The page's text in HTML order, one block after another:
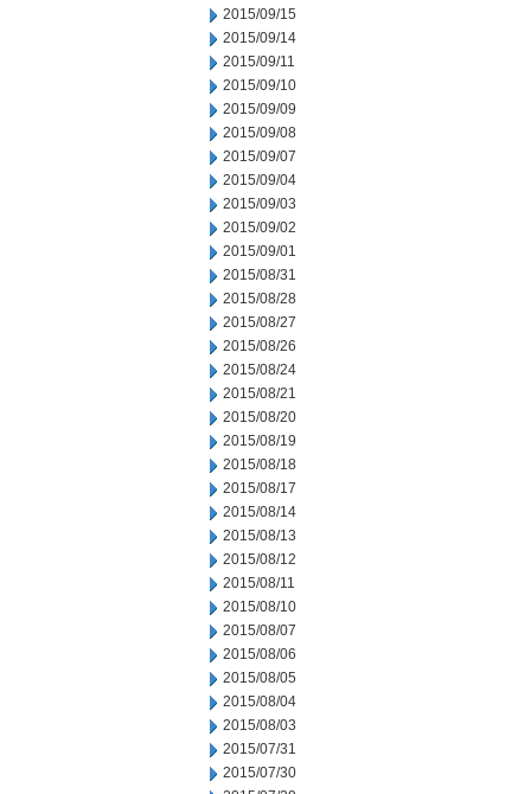
2015/09/15
2015/09/14
2015/09/11
2015/09/10
2015/09/09
2015/09/08
2015/09/07
2015/09/04
2015/09/03
2015/09/02
2015/09/01
2015/08/31
2015/08/28
2015/08/27
2015/08/26
2015/08/24
2015/08/21
2015/08/20
2015/08/19
2015/08/18
2015/08/17
2015/08/14
2015/08/13
2015/08/12
2015/08/11
2015/08/10
2015/08/07
2015/08/06
2015/08/05
2015/08/04
2015/08/03
2015/07/31
2015/07/30